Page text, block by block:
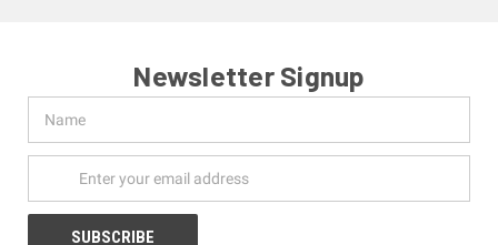
Newsletter Signup
Address